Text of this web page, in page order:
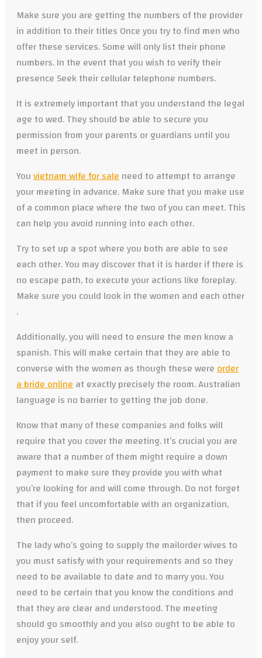
Make sure you are getting the numbers of the provider
in addition to their titles Once you try to find men who
offer these services. Some will only list their phone
numbers. In the event that you wish to verify their
presence Seek their cellular telephone numbers.
It is extremely important that you understand the legal
age to wed. They should be able to secure you
permission from your parents or guardians until you
meet in person.
Youvietnam wife for saleneed to attempt to arrange
your meeting in advance. Make sure that you make use
of a common place where the two of you can meet. This
can help you avoid running into each other.
Try to set up a spot where you both are able to see
each other. You may discover that it is harder if there is
no escape path, to execute your actions like foreplay.
Make sure you could look in the women and each other
.
Additionally, you will need to ensure the men know a
spanish. This will make certain that they are able to
converse with the women as though these wereorder
a bride onlineat exactly precisely the room. Australian
language is no barrier to getting the job done.
Know that many of these companies and folks will
require that you cover the meeting. It’s crucial you are
aware that a number of them might require a down
payment to make sure they provide you with what
you’re looking for and will come through. Do not forget
that if you feel uncomfortable with an organization,
then proceed.
The lady who’s going to supply the mailorder wives to
you must satisfy with your requirements and so they
need to be available to date and to marry you. You
need to be certain that you know the conditions and
that they are clear and understood. The meeting
should go smoothly and you also ought to be able to
enjoy your self.